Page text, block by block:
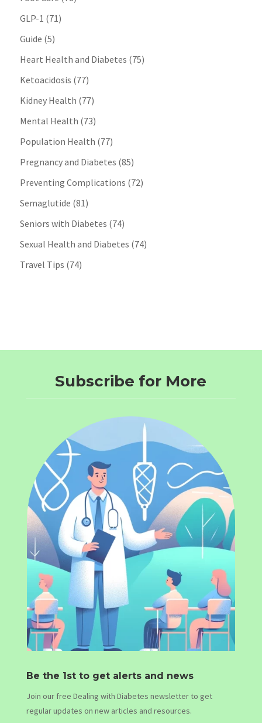
GLP-1 (71)
Guide (5)
Heart Health and Diabetes (75)
Ketoacidosis (77)
Kidney Health (77)
Mental Health (73)
Population Health (77)
Pregnancy and Diabetes (85)
Preventing Complications (72)
Semaglutide (81)
Seniors with Diabetes (74)
Sexual Health and Diabetes (74)
Travel Tips (74)
Subscribe for More
Be the 1st to get alerts and news
Join our free Dealing with Diabetes newsletter to get
regular updates on new articles and resources.